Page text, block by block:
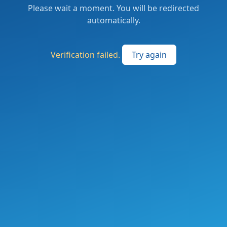
Please wait a moment. You will be redirected
automatically.
Verification failed. Try again